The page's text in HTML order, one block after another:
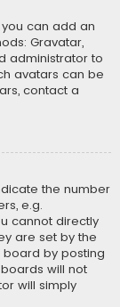
you can add an
Gravatar,
administrator to
avatars can be
contact a
the number
e.g.
cannot directly
are set by the
by posting
will not
will simply